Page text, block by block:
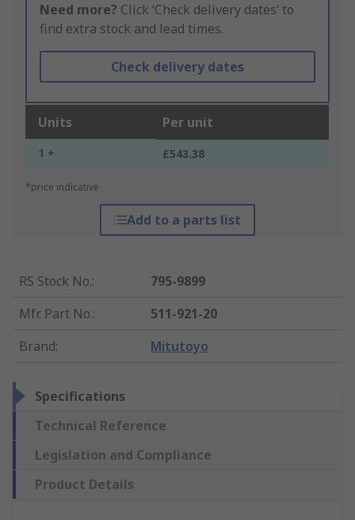
Need more? Click ‘Check delivery dates’ to
find extra stock and lead times.
Check delivery dates
Units Per unit
1 + £543.38
*price indicative
Add to a parts list
RS Stock No.:
795-9899
Mfr. Part No.:
511-921-20
Brand: Mitutoyo
Specifications
Technical Reference
Legislation and Compliance
Product Details